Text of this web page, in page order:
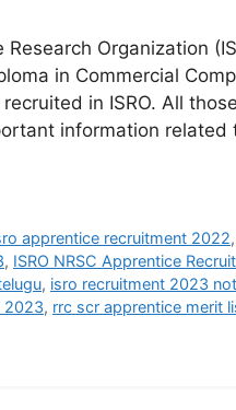
Organization
in Commercial
in ISRO. All
information related
apprentice recruitment 2022,
, ISRO NRSC Apprentice
, isro recruitment 2023
2023, rrc scr apprentice merit